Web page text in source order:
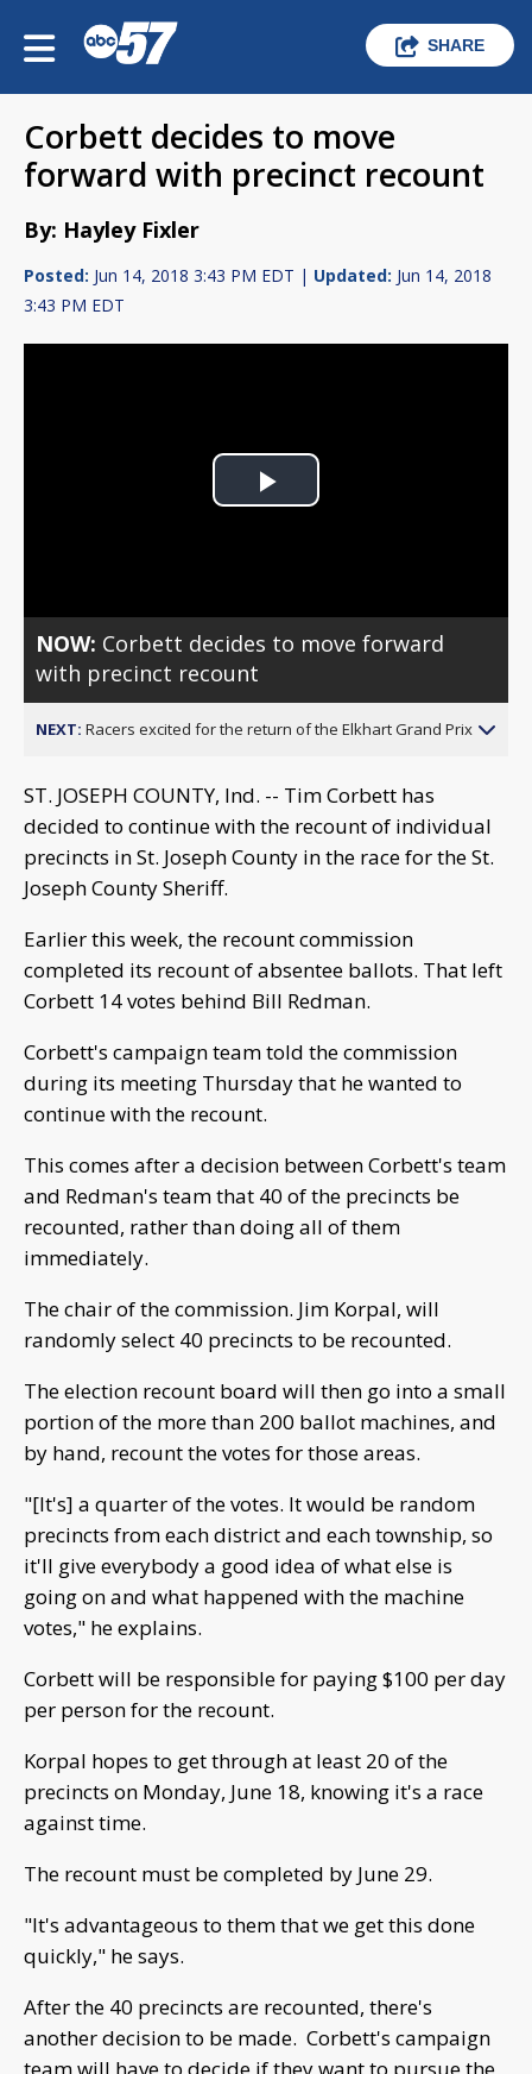
SHARE
Corbett decides to move
forward with precinct recount
By: Hayley Fixler
Posted: Jun 14, 2018 3:43 PM EDT | Updated: Jun 14, 2018
3:43 PM EDT
Play
NOW: Corbett decides to move forward
with precinct recount
NEXT: Racers excited for the return of the Elkhart Grand Prix
ST. JOSEPH COUNTY, Ind. -- Tim Corbett has
decided to continue with the recount of individual
precincts in St. Joseph County in the race for the St.
Joseph County Sheriff.
Earlier this week, the recount commission
completed its recount of absentee ballots. That left
Corbett 14 votes behind Bill Redman.
Corbett's campaign team told the commission
during its meeting Thursday that he wanted to
continue with the recount.
This comes after a decision between Corbett's team
and Redman's team that 40 of the precincts be
recounted, rather than doing all of them
immediately.
The chair of the commission. Jim Korpal, will
randomly select 40 precincts to be recounted.
The election recount board will then go into a small
portion of the more than 200 ballot machines, and
by hand, recount the votes for those areas.
"[It's] a quarter of the votes. It would be random
precincts from each district and each township, so
it'll give everybody a good idea of what else is
going on and what happened with the machine
votes," he explains.
Corbett will be responsible for paying $100 per day
per person for the recount.
Korpal hopes to get through at least 20 of the
precincts on Monday, June 18, knowing it's a race
against time.
The recount must be completed by June 29.
"It's advantageous to them that we get this done
quickly," he says.
After the 40 precincts are recounted, there's
another decision to be made. Corbett's campaign
team will have to decide if they want to pursue the